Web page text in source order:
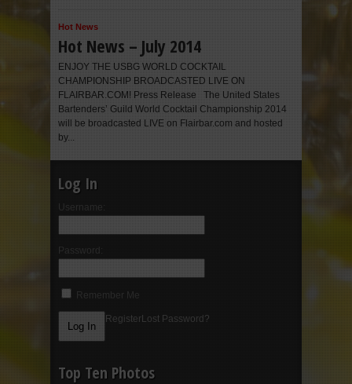
Hot News
Hot News – July 2014
ENJOY THE USBG WORLD COCKTAIL
CHAMPIONSHIP BROADCASTED LIVE ON
FLAIRBAR.COM! Press Release The United States
Bartenders’ Guild World Cocktail Championship 2014
will be broadcasted LIVE on Flairbar.com and hosted
by...
Log In
Username:
Password:
Remember Me
RegisterLost Password?
Top Ten Photos